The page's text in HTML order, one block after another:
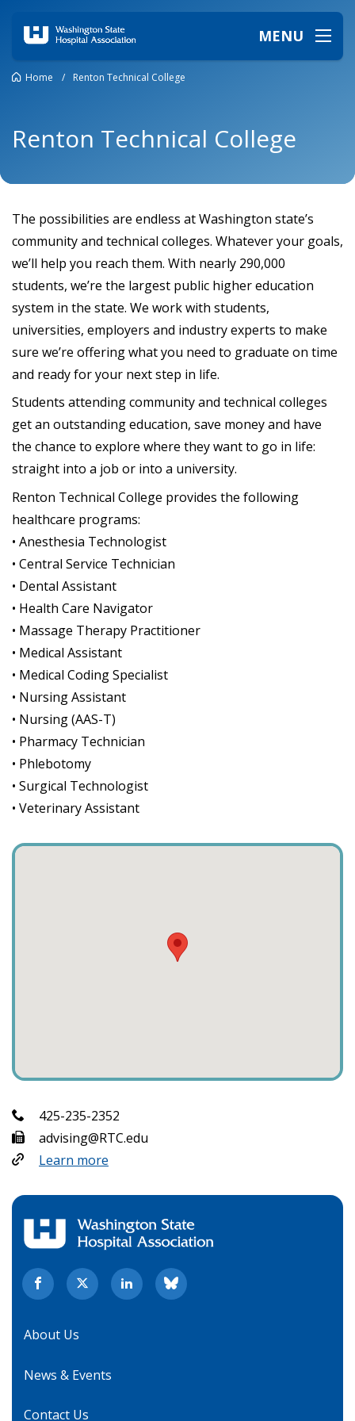
MENU
Home / Renton Technical College
Renton Technical College
The possibilities are endless at Washington state’s
community and technical colleges. Whatever your goals,
we’ll help you reach them. With nearly 290,000
students, we’re the largest public higher education
system in the state. We work with students,
universities, employers and industry experts to make
sure we’re offering what you need to graduate on time
and ready for your next step in life.
Students attending community and technical colleges
get an outstanding education, save money and have
the chance to explore where they want to go in life:
straight into a job or into a university.
Renton Technical College provides the following
healthcare programs:
• Anesthesia Technologist
• Central Service Technician
• Dental Assistant
• Health Care Navigator
• Massage Therapy Practitioner
• Medical Assistant
• Medical Coding Specialist
• Nursing Assistant
• Nursing (AAS-T)
• Pharmacy Technician
• Phlebotomy
• Surgical Technologist
• Veterinary Assistant
425-235-2352
advising@RTC.edu
Learn more
About Us
News & Events
Contact Us